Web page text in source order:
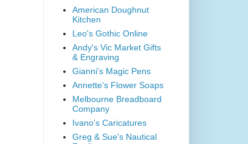
American Doughnut
Kitchen
Leo's Gothic Online
Andy's Vic Market Gifts
& Engraving
Gianni's Magic Pens
Annette's Flower Soaps
Melbourne Breadboard
Company
Ivano's Caricatures
Greg & Sue's Nautical